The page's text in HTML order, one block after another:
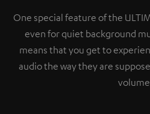
One special feature of the
even for quiet background
means that you get to
audio the way they are